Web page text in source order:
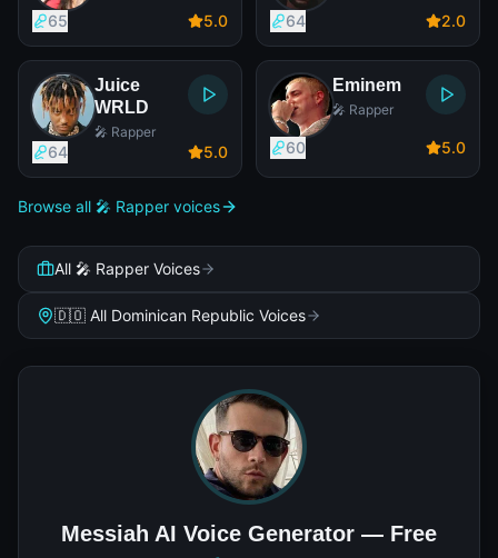
65 5.0 64 2.0
Juice
WRLD
🎤 Rapper
64 5.0
Eminem
🎤 Rapper
60 5.0
Browse all 🎤 Rapper voices
All 🎤 Rapper Voices
🇩🇴 All Dominican Republic Voices
Messiah AI Voice Generator — Free